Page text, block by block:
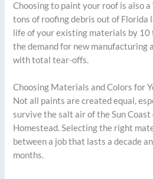
Choosing to paint your roof is also a
tons of roofing debris out of Florida
life of your existing materials by 10
the demand for new manufacturing
with total tear-offs.
Choosing Materials and Colors for
Not all paints are created equal,
survive the salt air of the Sun
Homestead. Selecting the right
between a job that lasts a decade
months.